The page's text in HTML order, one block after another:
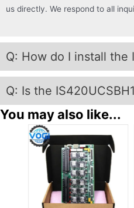
us directly. We respond to all
Q: How do I install the
Q: Is the
You may also like...